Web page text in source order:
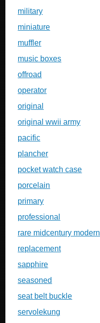
military
miniature
muffler
music boxes
offroad
operator
original
original wwii army
pacific
plancher
pocket watch case
porcelain
primary
professional
rare midcentury modern
replacement
sapphire
seasoned
seat belt buckle
servolekung